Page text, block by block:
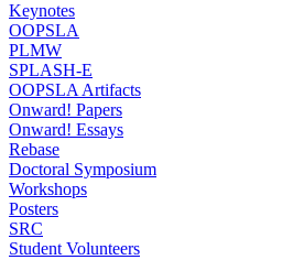
Keynotes
OOPSLA
PLMW
SPLASH-E
OOPSLA Artifacts
Onward! Papers
Onward! Essays
Rebase
Doctoral Symposium
Workshops
Posters
SRC
Student Volunteers